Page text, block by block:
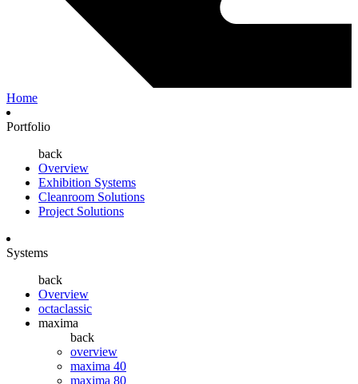
Home
Portfolio
back
Overview
Exhibition Systems
Cleanroom Solutions
Project Solutions
Systems
back
Overview
octaclassic
maxima
back
overview
maxima 40
maxima 80